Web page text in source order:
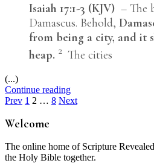
Isaiah 17:1-3 (KJV) – The
Damascus. Behold,
from being a city, and it
heap. 2 The cities
(...)
Continue reading
Posts
pagination
Prev 1 2 … 8 Next
Welcome
The online home of Scripture
the Holy Bible together.